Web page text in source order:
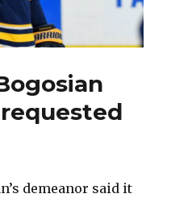
demeanor said it